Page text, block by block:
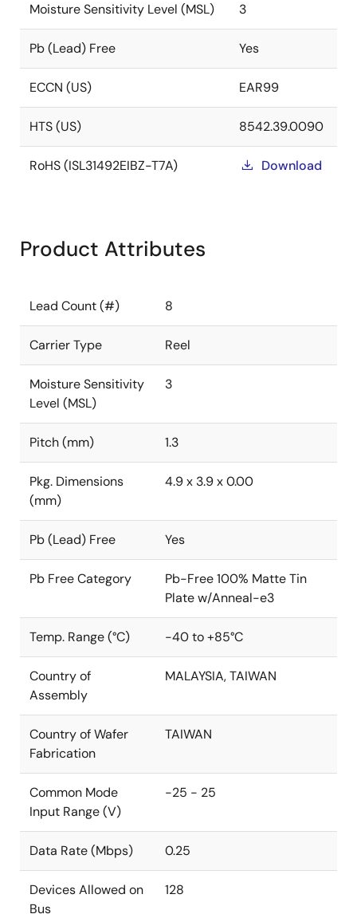
Moisture Sensitivity Level (MSL) 3
Pb (Lead) Free Yes
ECCN (US) EAR99
HTS (US) 8542.39.0090
RoHS (ISL31492EIBZ-T7A) Download
Product Attributes
Lead Count (#) 8
Carrier Type Reel
Moisture Sensitivity
Level (MSL)
3
Pitch (mm) 1.3
Pkg. Dimensions
(mm)
4.9 x 3.9 x 0.00
Pb (Lead) Free Yes
Pb Free Category
Pb-Free 100% Matte Tin
Plate w/Anneal-e3
Temp. Range (°C) -40 to +85°C
Country of
Assembly
MALAYSIA, TAIWAN
Country of Wafer
Fabrication
TAIWAN
Common Mode
Input Range (V)
-25 - 25
Data Rate (Mbps) 0.25
Devices Allowed on
Bus
128